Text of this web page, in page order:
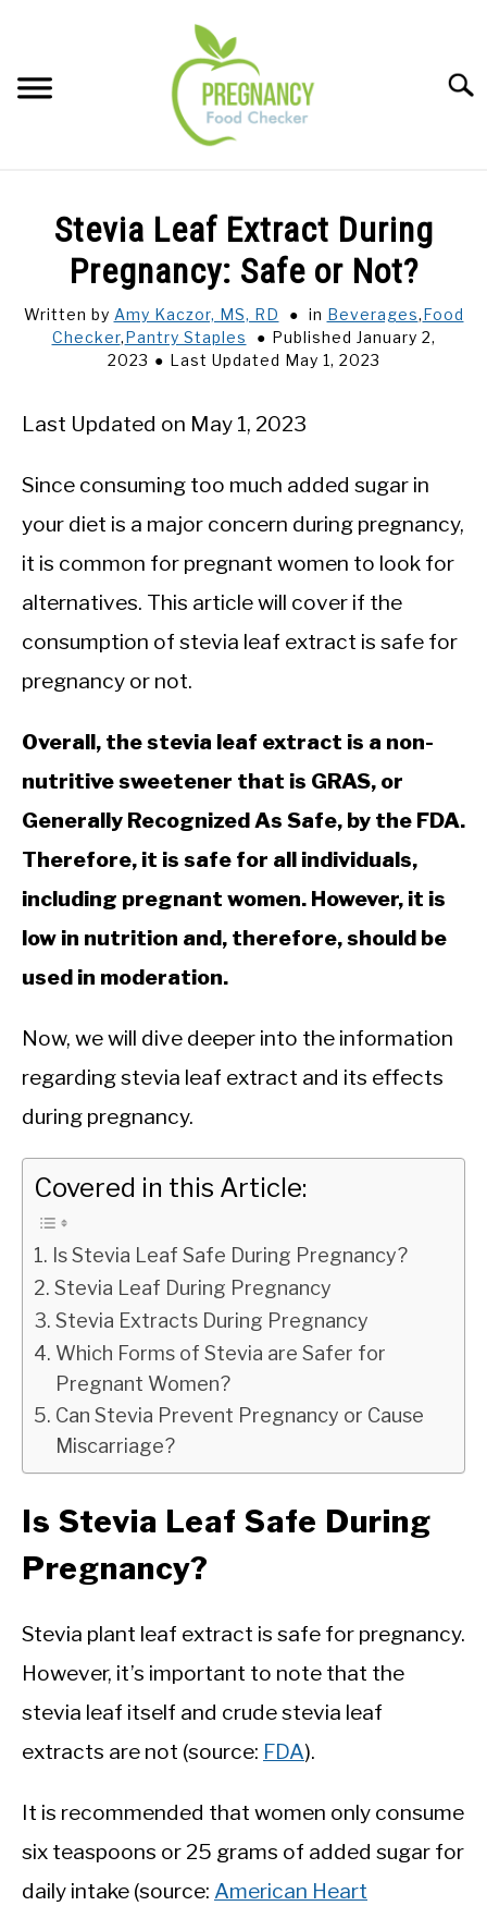
content
PREGNANCY
BABIES
Stevia Leaf Extract During
Pregnancy: Safe or Not?
Written by Amy Kaczor, MS, RD in Beverages,Food
Checker,Pantry Staples
Published January 2,
2023
Last Updated May 1, 2023
Last Updated on May 1, 2023
Since consuming too much added sugar in
your diet is a major concern during pregnancy,
it is common for pregnant women to look for
alternatives. This article will cover if the
consumption of stevia leaf extract is safe for
pregnancy or not.
Overall, the stevia leaf extract is a non-
nutritive sweetener that is GRAS, or
Generally Recognized As Safe, by the FDA.
Therefore, it is safe for all individuals,
including pregnant women. However, it is
low in nutrition and, therefore, should be
used in moderation.
Now, we will dive deeper into the information
regarding stevia leaf extract and its effects
during pregnancy.
Covered in this Article:
Is Stevia Leaf Safe During Pregnancy?
Stevia Leaf During Pregnancy
Stevia Extracts During Pregnancy
Which Forms of Stevia are Safer for
Pregnant Women?
Can Stevia Prevent Pregnancy or Cause
Miscarriage?
Is Stevia Leaf Safe During
Pregnancy?
Stevia plant leaf extract is safe for pregnancy.
However, it’s important to note that the
stevia leaf itself and crude stevia leaf
extracts are not (source: FDA).
It is recommended that women only consume
six teaspoons or 25 grams of added sugar for
daily intake (source: American Heart